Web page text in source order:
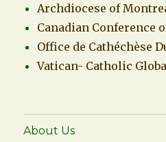
Archdiocese of
Canadian Conference
Office de Cathéchèse
Vatican- Catholic
About Us